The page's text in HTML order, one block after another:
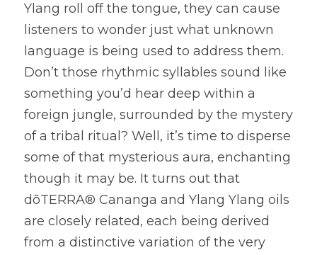
Ylang roll off the tongue, they can cause
listeners to wonder just what unknown
language is being used to address them.
Don’t those rhythmic syllables sound like
something you’d hear deep within a
foreign jungle, surrounded by the mystery
of a tribal ritual? Well, it’s time to disperse
some of that mysterious aura, enchanting
though it may be. It turns out that
dōTERRA® Cananga and Ylang Ylang oils
are closely related, each being derived
from a distinctive variation of the very